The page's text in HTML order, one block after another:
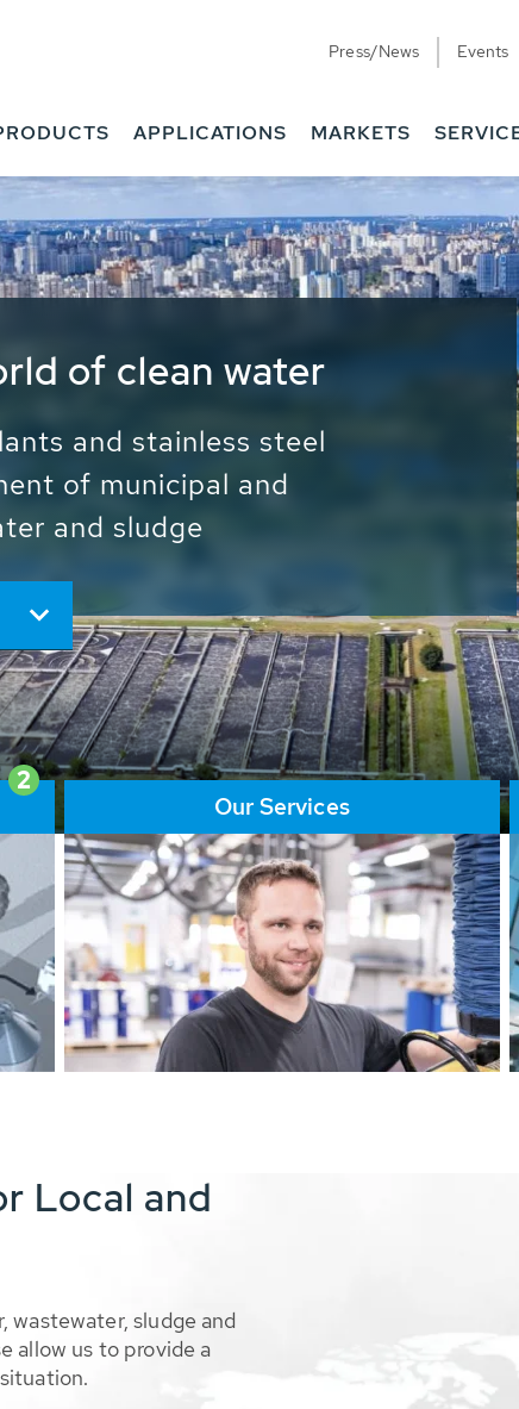
Press/News Events
APPLICATIONS MARKETS
Water - Potable
- Energy
use of water, energy
than 65,000 installations
contribute to the
problems.
2
Our Services
Local and
wastewater, sludge and
allow us to provide a